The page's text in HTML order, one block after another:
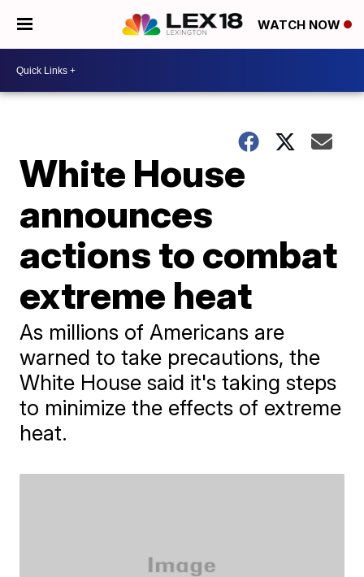
WATCH NOW
White House
announces
actions to combat
extreme heat
As millions of Americans are
warned to take precautions, the
White House said it's taking steps
to minimize the effects of extreme
heat.